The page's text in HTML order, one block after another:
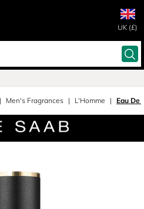
UK (£)
Men's Fragrances L'Homme Eau De